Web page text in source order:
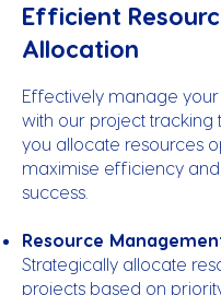
Efficient
Allocation
Effectively manage
with our project tracking
you allocate resources
maximise efficiency
success.
Resource
Strategically allocate
projects based on